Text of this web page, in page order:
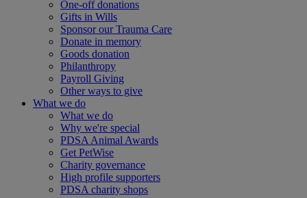
One-off donations
Gifts in Wills
Sponsor our Trauma Care
Donate in memory
Goods donation
Philanthropy
Payroll Giving
Other ways to give
What we do
What we do
Why we're special
PDSA Animal Awards
Get PetWise
Charity governance
High profile supporters
PDSA charity shops